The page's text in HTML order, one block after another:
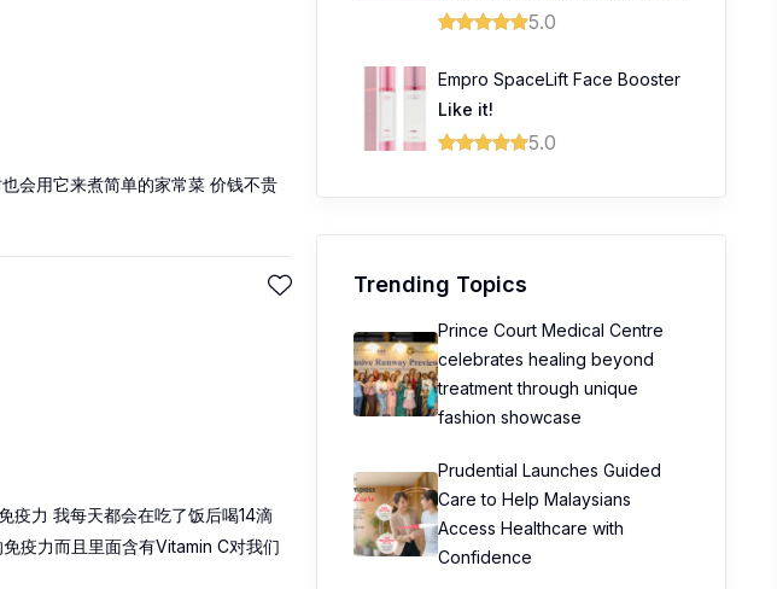
会用它来煮简单的家常菜 价钱不贵
疫力 我每天都会在吃了饭后喝14滴
疫力而且里面含有Vitamin C对我们
5.0
Empro SpaceLift Face Booster
Like it!
5.0
Trending Topics
Prince Court Medical Centre
celebrates healing beyond
treatment through unique
fashion showcase
Prudential Launches Guided
Care to Help Malaysians
Access Healthcare with
Confidence